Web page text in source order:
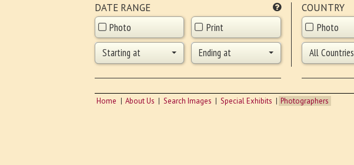
DATE RANGE
Photo Print
Starting at Ending at
COUNTRY
Photo
All Countries
Home About Us Search Images Special Exhibits Photographers